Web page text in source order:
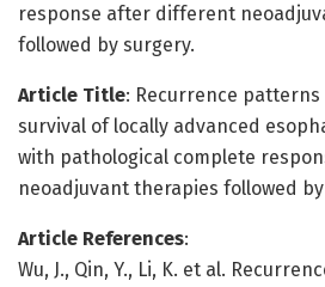
response after different
followed by surgery.
Article Title: Recurrence
survival of locally advanced
with pathological complete
neoadjuvant therapies followed
Article References:
Wu, J., Qin, Y., Li, K. et al.